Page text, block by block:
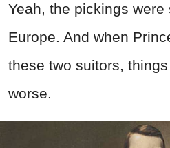
Yeah, the pickings
Europe. And when
these two suitors,
worse.